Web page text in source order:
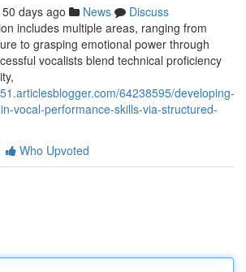
50 days ago News
Discuss
includes multiple areas, ranging from
to grasping emotional power through
vocalists blend technical proficiency
64238595/developing-
vocal-performance-skills-via-structured-
Who Upvoted